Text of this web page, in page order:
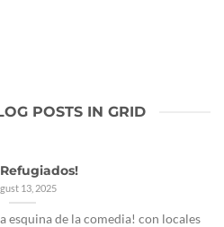
POSTS IN GRID
13, 2025
esquina de la comedia! con locales